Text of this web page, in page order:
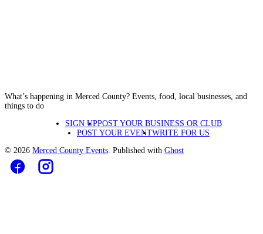
What’s happening in Merced County? Events, food, local businesses, and
things to do
SIGN UPPOST YOUR BUSINESS OR CLUB
POST YOUR EVENTWRITE FOR US
© 2026 Merced County Events . Published with Ghost